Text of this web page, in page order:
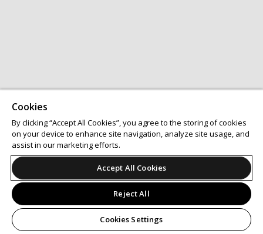
Cookies
By clicking “Accept All Cookies”, you agree to the storing of cookies
on your device to enhance site navigation, analyze site usage, and
assist in our marketing efforts.
Accept All Cookies
Reject All
Cookies Settings